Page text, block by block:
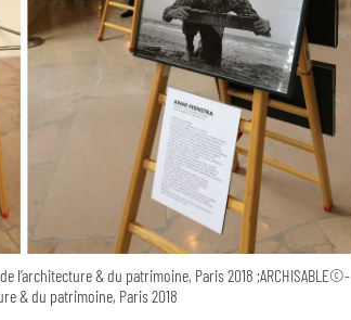
l’architecture & du patrimoine, Paris 2018 ;ARCHISABLE©-
& du patrimoine, Paris 2018